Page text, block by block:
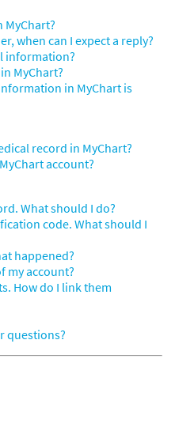
MyChart?
when can I expect a reply?
information?
MyChart?
in MyChart is
record in MyChart?
account?
What should I do?
code. What should I
happened?
my account?
How do I link them
questions?